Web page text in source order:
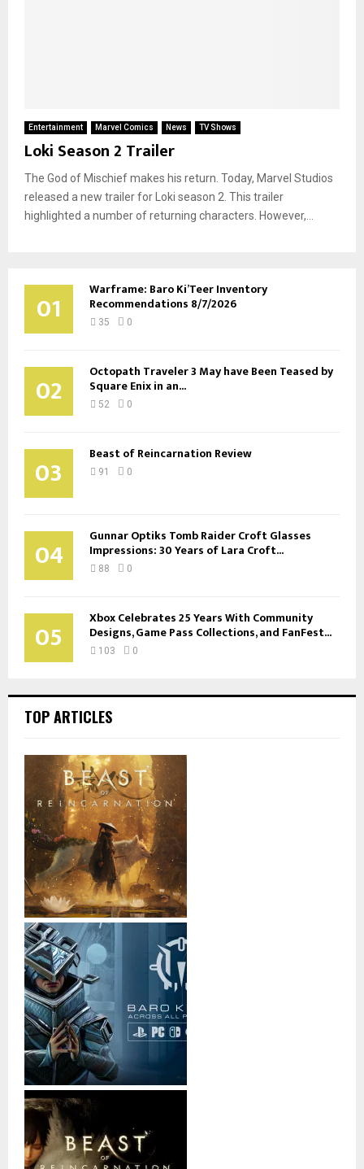
Entertainment Marvel Comics News TV Shows
Loki Season 2 Trailer
The God of Mischief makes his return. Today, Marvel Studios
released a new trailer for Loki season 2. This trailer
highlighted a number of returning characters. However,...
01 Warframe: Baro Ki’Teer Inventory
Recommendations 8/7/2026
35 0
02 Octopath Traveler 3 May have Been Teased by
Square Enix in an...
52 0
03 Beast of Reincarnation Review
91 0
04 Gunnar Optiks Tomb Raider Croft Glasses
Impressions: 30 Years of Lara Croft...
88 0
05 Xbox Celebrates 25 Years With Community
Designs, Game Pass Collections, and FanFest...
103 0
TOP ARTICLES